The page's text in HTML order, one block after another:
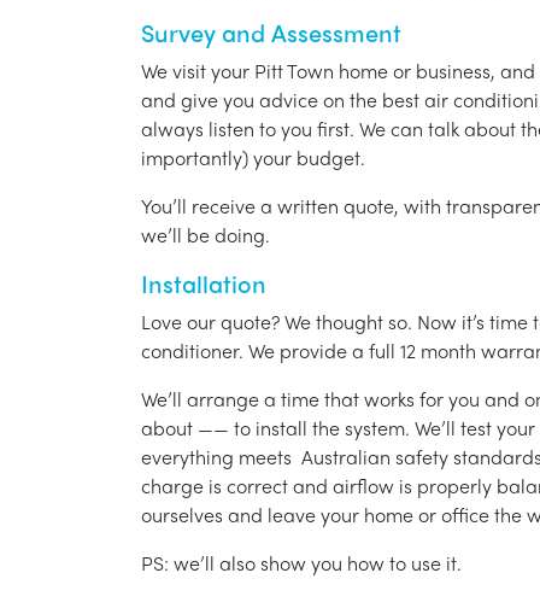
Survey and Assessment
We visit your Pitt Town home or business,
and give you advice on the best air
always listen to you first. We can talk about
importantly) your budget.
You’ll receive a written quote, with
we’ll be doing.
Installation
Love our quote? We thought so. Now it’s
conditioner. We provide a full 12 month
We’ll arrange a time that works for you and
about —— to install the system. We’ll test
everything meets Australian safety
charge is correct and airflow is properly
ourselves and leave your home or office the
PS: we’ll also show you how to use it.